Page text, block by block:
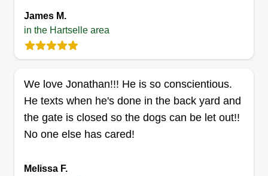
who got me back in lawn care and they help me
do it.
Get a Quote
B&K lawn care
James M.
in the Hartselle area
We love Jonathan!!! He is so conscientious.
He texts when he's done in the back yard and
the gate is closed so the dogs can be let out!!
No one else has cared!
Melissa F.